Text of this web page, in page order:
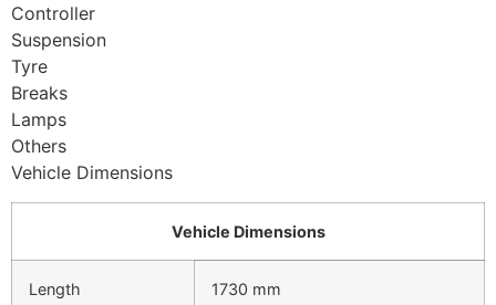
Controller
Suspension
Tyre
Breaks
Lamps
Others
Vehicle Dimensions
Vehicle Dimensions
Length 1730 mm